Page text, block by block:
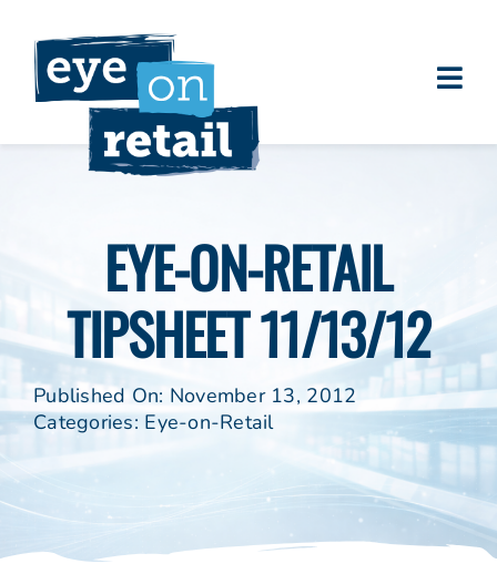
content
Clients
Eye on Retail Tipsheet
Programs
Contact
EYE-ON-RETAIL
TIPSHEET 11/13/12
Published On: November 13, 2012
Categories: Eye-on-Retail